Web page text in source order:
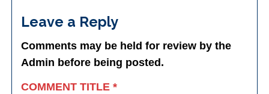
Leave a Reply
Comments may be held for review by the
Admin before being posted.
COMMENT TITLE*